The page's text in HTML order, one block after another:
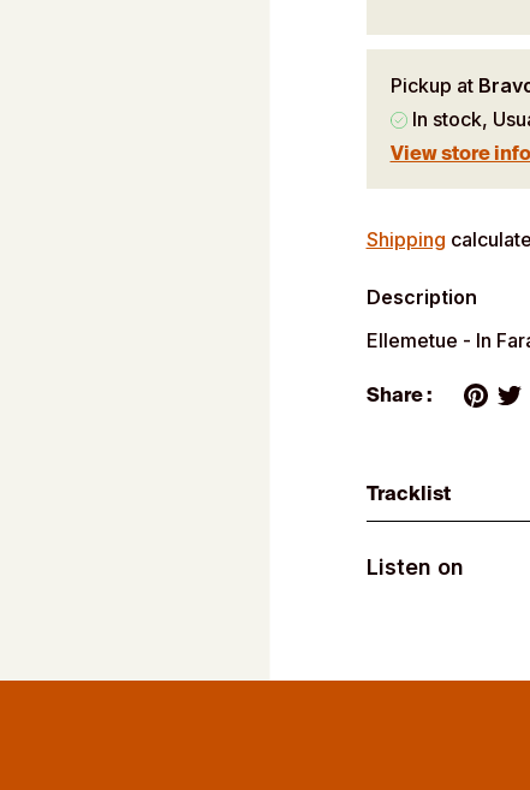
Pickup at
In stock,
View store
product
your
cart
Shipping
Description
Ellemetue - In
Share :
Tracklist
Listen on